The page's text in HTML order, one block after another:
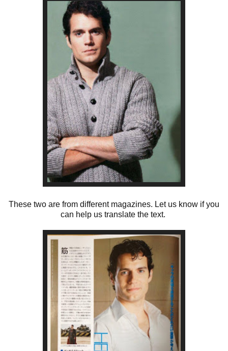
These two are from different magazines. Let us know if you
can help us translate the text.